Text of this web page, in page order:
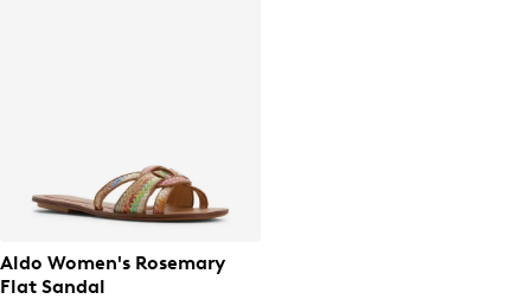
Aldo Women's Rosemary
Flat Sandal